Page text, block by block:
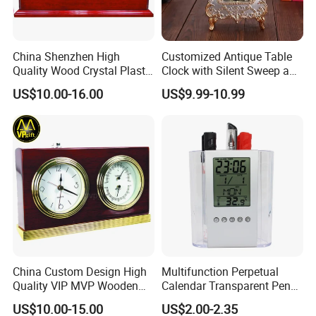
Q3:How do we know the quality control?
A3: We will take goods prodction process and
goods quality inspection video or photo to
you during each processing of production.
Before delivery, all of these photos or videos
will be sent to customer together with
documents.
Q4: Are samples available?
A4: Yes, pls message us to know more, or
sending to our official email.
Q5: Do you accept OEM for customer's brand?
China Shenzhen High
Quality Wood Crystal Plastic
Quartz Awards Trophy Gift
Mini Table Clock
US$10.00-16.00
Customized Antique Table
Clock with Silent Sweep and
16 Melodies
US$9.99-10.99
China Custom Design High
Quality VIP MVP Wooden
Awards Souvenir Trophy
US$10.00-15.00
Multifunction Perpetual
Calendar Transparent Pen
Holder for Promotion Gift
US$2.00-2.35